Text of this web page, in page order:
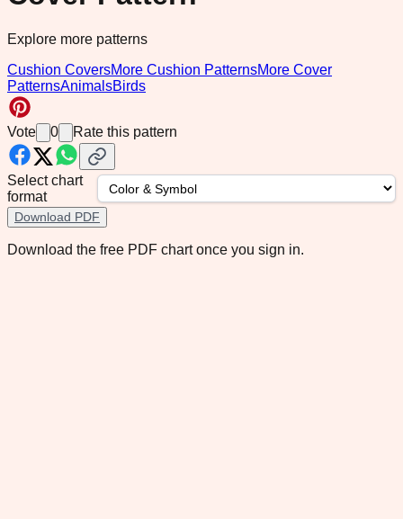
Explore more patterns
Cushion CoversMore Cushion PatternsMore Cover
PatternsAnimalsBirds
Vote 0 Rate this pattern
Select chart
format
Download PDF
Download the free PDF chart once you sign in.